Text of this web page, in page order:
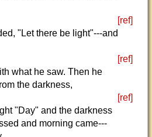
[ref]
"Let there be light"---and
[ref]
what he saw. Then he
the darkness,
[ref]
"Day" and the darkness
and morning came---